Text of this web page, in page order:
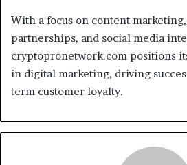
With a focus on content
partnerships, and social media
cryptopronetwork.com positions
in digital marketing, driving
term customer loyalty.